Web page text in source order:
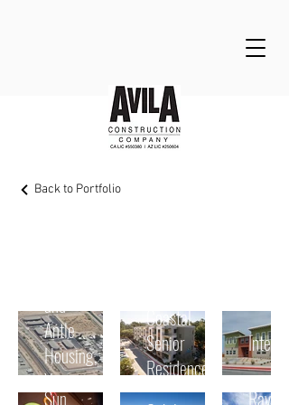
Back to Portfolio
and
Antle
Housing,
Yuma
Coastal
Senior
Residence
Interim
Sun
Rava